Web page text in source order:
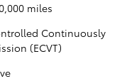
miles
Continuously
(ECVT)